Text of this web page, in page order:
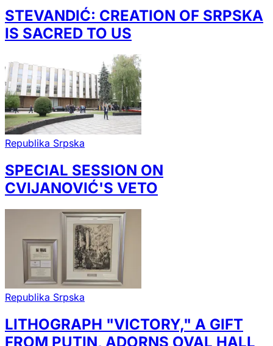
STEVANDIĆ: CREATION OF SRPSKA
IS SACRED TO US
Republika Srpska
SPECIAL SESSION ON
CVIJANOVIĆ'S VETO
Republika Srpska
LITHOGRAPH "VICTORY," A GIFT
FROM PUTIN, ADORNS OVAL HALL